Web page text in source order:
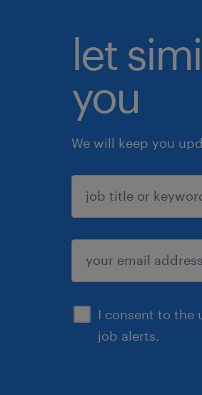
let
you
We will keep you
I consent to the
job alerts.
sign up